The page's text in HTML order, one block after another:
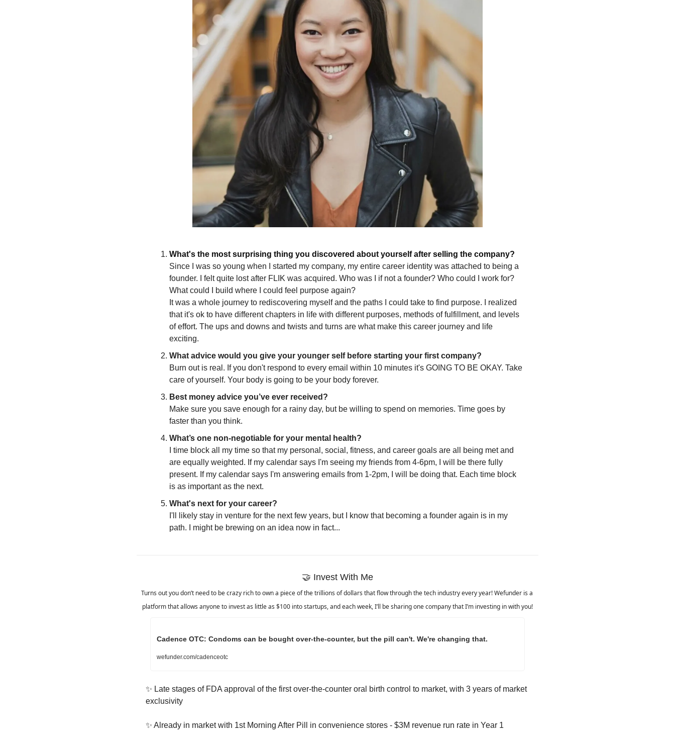
What's the most surprising thing you discovered about yourself after selling the company?
Since I was so young when I started my company, my entire career identity was attached to being a
founder. I felt quite lost after FLIK was acquired. Who was I if not a founder? Who could I work for?
What could I build where I could feel purpose again?
It was a whole journey to rediscovering myself and the paths I could take to find purpose. I realized
that it's ok to have different chapters in life with different purposes, methods of fulfillment, and levels
of effort. The ups and downs and twists and turns are what make this career journey and life
exciting.
What advice would you give your younger self before starting your first company?
Burn out is real. If you don't respond to every email within 10 minutes it's GOING TO BE OKAY. Take
care of yourself. Your body is going to be your body forever.
Best money advice you’ve ever received?
Make sure you save enough for a rainy day, but be willing to spend on memories. Time goes by
faster than you think.
What’s one non-negotiable for your mental health?
I time block all my time so that my personal, social, fitness, and career goals are all being met and
are equally weighted. If my calendar says I'm seeing my friends from 4-6pm, I will be there fully
present. If my calendar says I'm answering emails from 1-2pm, I will be doing that. Each time block
is as important as the next.
What's next for your career?
I'll likely stay in venture for the next few years, but I know that becoming a founder again is in my
path. I might be brewing on an idea now in fact...
🤝 Invest With Me
Turns out you don’t need to be crazy rich to own a piece of the trillions of dollars that flow through the tech industry every year! Wefunder is a
platform that allows anyone to invest as little as $100 into startups, and each week, I’ll be sharing one company that I’m investing in with you!
Cadence OTC: Condoms can be bought over-the-counter, but the pill can't. We're changing that.
wefunder.com/cadenceotc
✨ Late stages of FDA approval of the first over-the-counter oral birth control to market, with 3 years of market
exclusivity
✨ Already in market with 1st Morning After Pill in convenience stores - $3M revenue run rate in Year 1